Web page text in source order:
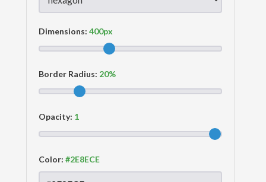
Dimensions:
Border Radius:
Opacity:
Color: